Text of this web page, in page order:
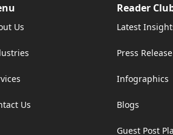
Us
Us
Reader
Latest
Press Release
Infographics
Blogs
Guest Post